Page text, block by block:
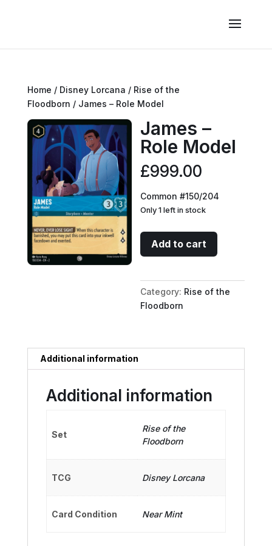
Home / Disney Lorcana / Rise of the
Floodborn / James – Role Model
James –
Role Model
£999.00
Common #150/204
Only 1 left in stock
James
-
Model
quantity
Add to cart
Category: Rise of the
Floodborn
Additional information
Additional information
Set
Rise of the
Floodborn
TCG Disney Lorcana
Card Condition Near Mint